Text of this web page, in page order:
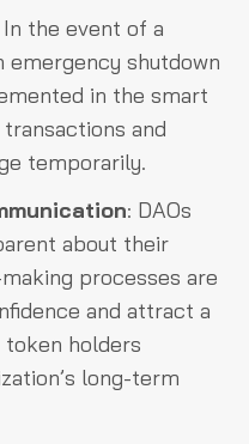
In the event of a
emergency shutdown
in the smart
and
temporarily.
: DAOs
about their
processes are
and attract a
holders
long-term